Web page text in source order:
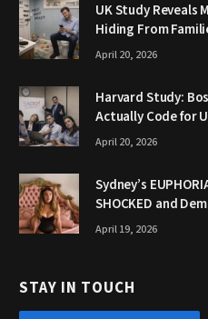
UK Study Reveals
Hiding From
April 20, 2026
Harvard Study:
Actually Code for
April 20, 2026
Sydney’s
SHOCKED and
April 19, 2026
STAY IN TOUCH